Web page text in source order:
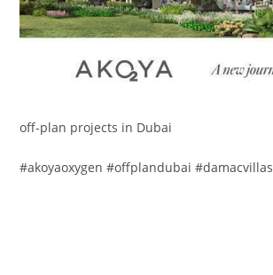
off-plan projects in Dubai
#akoyaoxygen #offplandubai #damacvillas